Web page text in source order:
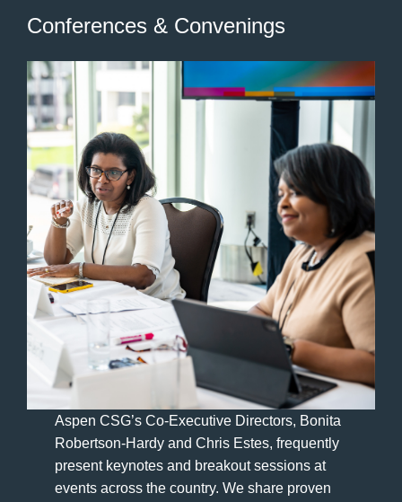
Conferences & Convenings
Aspen CSG’s Co-Executive Directors, Bonita
Robertson-Hardy and Chris Estes, frequently
present keynotes and breakout sessions at
events across the country. We share proven